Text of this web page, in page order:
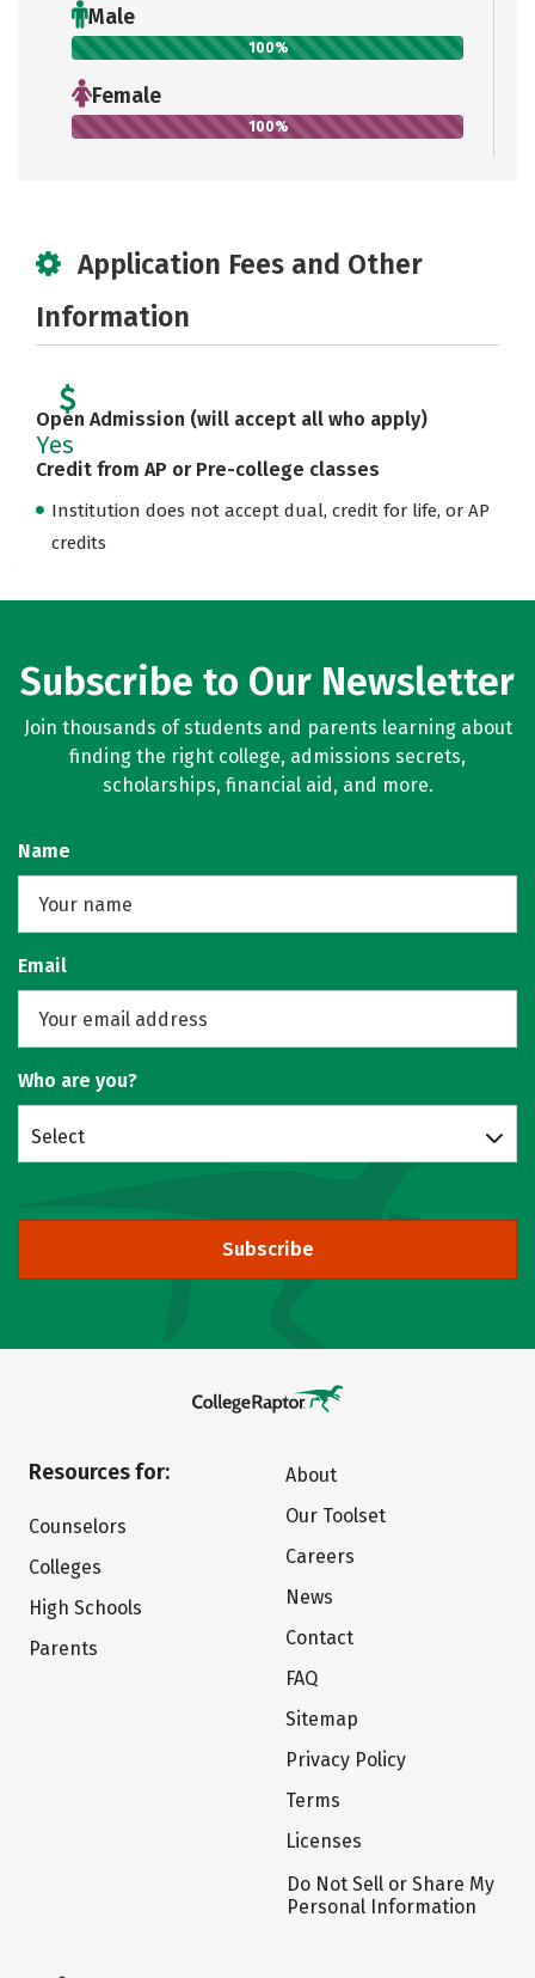
Male
100%
Female
100%
Application Fees and Other
Information
Open Admission (will accept all who apply)
Yes
Credit from AP or Pre-college classes
Institution does not accept dual, credit for life, or AP
credits
Subscribe to Our Newsletter
Join thousands of students and parents learning about
finding the right college, admissions secrets,
scholarships, financial aid, and more.
Name
Email
Who are you?
Select
Subscribe
Resources for:
Counselors
Colleges
High Schools
Parents
About
Our Toolset
Careers
News
Contact
FAQ
Sitemap
Privacy Policy
Terms
Licenses
Do Not Sell or Share My
Personal Information